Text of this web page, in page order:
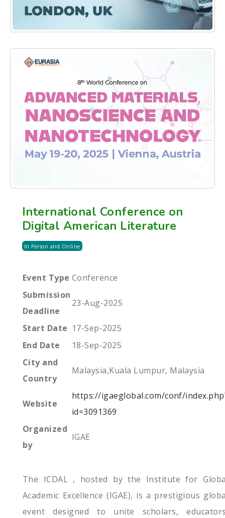
International Conference on
Digital American Literature
In Person and Online
Event Type Conference
Submission
Deadline
23-Aug-2025
Start Date 17-Sep-2025
End Date
18-Sep-2025
City and
Country
Malaysia,Kuala Lumpur, Malaysia
Website
https://igaeglobal.com/conf/
id=3091369
Organized
by
IGAE
The ICDAL , hosted by the Institute for
Academic Excellence (IGAE), is a prestigious
event designed to unite scholars,